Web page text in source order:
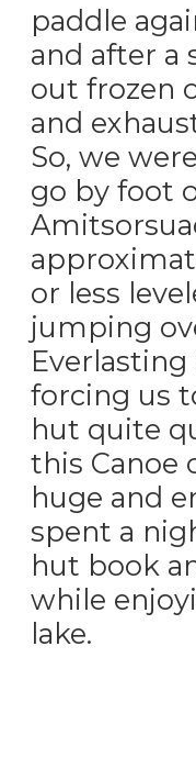
paddle
and after a
out frozen
and
So, we
go by foot
or less
jumping
Everlasting
forcing us
hut quite
this Canoe
huge and
spent a
hut book
while
lake.